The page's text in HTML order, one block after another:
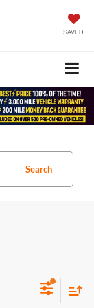
SAVED
Search